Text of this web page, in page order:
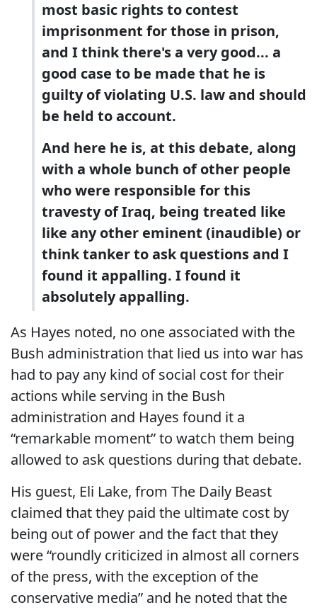
most basic rights to contest
imprisonment for those in prison,
and I think there's a very good... a
good case to be made that he is
guilty of violating U.S. law and should
be held to account.
And here he is, at this debate, along
with a whole bunch of other people
who were responsible for this
travesty of Iraq, being treated like
like any other eminent (inaudible) or
think tanker to ask questions and I
found it appalling. I found it
absolutely appalling.
As Hayes noted, no one associated with the
Bush administration that lied us into war has
had to pay any kind of social cost for their
actions while serving in the Bush
administration and Hayes found it a
“remarkable moment” to watch them being
allowed to ask questions during that debate.
His guest, Eli Lake, from The Daily Beast
claimed that they paid the ultimate cost by
being out of power and the fact that they
were “roundly criticized in almost all corners
of the press, with the exception of the
conservative media” and he noted that the